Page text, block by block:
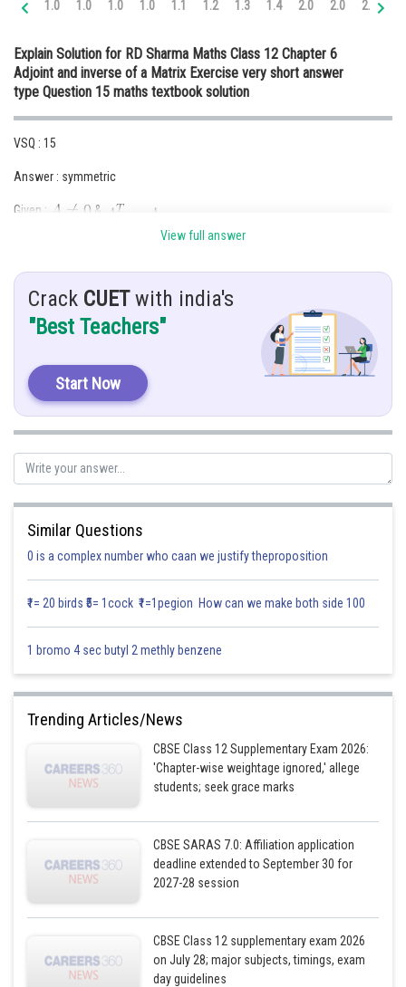
Medicine and Allied Sciences
Law
Journalism
Finance & Accounts
1.0 1.0 1.0 1.0 1.1 1.2 1.3 1.4 2.0 2.0 2.0
Explain Solution for RD Sharma Maths Class 12 Chapter 6
Adjoint and inverse of a Matrix Exercise very short answer
type Question 15 maths textbook solution
VSQ : 15
Answer : symmetric
Given : &
Solution :
Hence, is a symmetric
Posted by
View full answer
Crack CUETwith india's
"Best Teachers"
Start Now
Similar Questions
0 is a complex number who caan we justify theproposition
₹1= 20 birds ₹5= 1cock ₹1=1pegion How can we make both side 100
1 bromo 4 sec butyl 2 methly benzene
Trending Articles/News
CBSE Class 12 Supplementary Exam 2026:
'Chapter-wise weightage ignored,' allege
students; seek grace marks
CBSE SARAS 7.0: Affiliation application
deadline extended to September 30 for
2027-28 session
CBSE Class 12 supplementary exam 2026
on July 28; major subjects, timings, exam
day guidelines